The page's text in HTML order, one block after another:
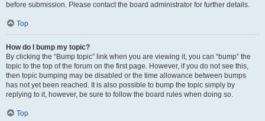
before submission. Please contact the board administrator for further details.
Top
How do I bump my topic?
By clicking the “Bump topic” link when you are viewing it, you can “bump” the
topic to the top of the forum on the first page. However, if you do not see this,
then topic bumping may be disabled or the time allowance between bumps
has not yet been reached. It is also possible to bump the topic simply by
replying to it, however, be sure to follow the board rules when doing so.
Top